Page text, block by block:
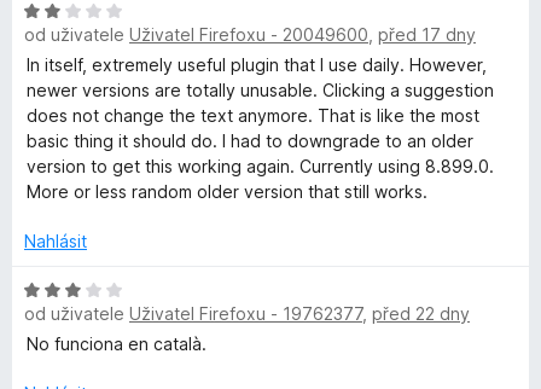
G
r
a
m
m
a
n
o
c
e
n
:
2
5
H
o
d
n
o
c
e
n
:
z
5
od uživatele Uživatel Firefoxu - 20049600 před 17 dny
In itself, extremely useful plugin that I use daily. However,
newer versions are totally unusable. Clicking a suggestion
does not change the text anymore. That is like the most
basic thing it should do. I had to downgrade to an older
version to get this working again. Currently using 8.899.0.
More or less random older version that still works.
Nahlásit
H
o
d
od uživatele Uživatel Firefoxu - 19762377, před 22 dny
No funciona en català.